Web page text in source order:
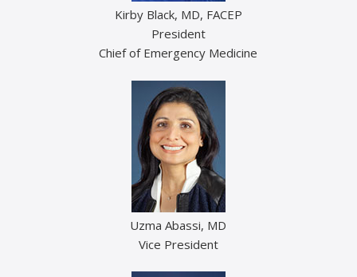
Kirby Black, MD, FACEP
President
Chief of Emergency Medicine
Uzma Abassi, MD
Vice President